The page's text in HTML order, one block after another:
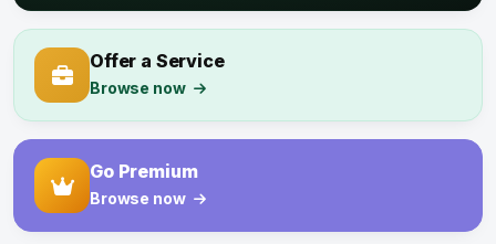
Offer a Service
Browse now
Go Premium
Browse now